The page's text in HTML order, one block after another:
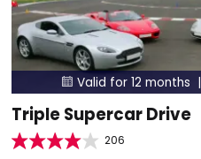
 Valid for 12 months |
Triple Supercar Drive
206